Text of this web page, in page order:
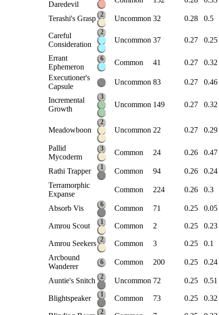
Daredevil
Terashi's Grasp 2 Uncommon 32 0.28 0.5
Careful
Consideration
2
Uncommon 37 0.27 0.25
Errant
Ephemeron
6 Common 41 0.27
0.32
Executioner's
Capsule
Uncommon 83 0.27 0.46
Incremental
Growth
3
Uncommon 149 0.27 0.32
Meadowboon
2
Uncommon 22 0.27 0.29
Pallid
Mycoderm
3 Common 24 0.26 0.47
Rathi Trapper 1 Common 94 0.26
0.24
Terramorphic
Expanse
Common 224 0.26 0.3
Absorb Vis 6 Common 71 0.25 0.05
Amrou Scout 1 Common 2 0.25 0.23
Amrou Seekers 2 Common 3 0.25
0.1
Arcbound
Wanderer
6 Common 200 0.25 0.24
Auntie's Snitch 2 Uncommon 72 0.25 0.51
Blightspeaker 1 Common 73 0.25 0.32
2